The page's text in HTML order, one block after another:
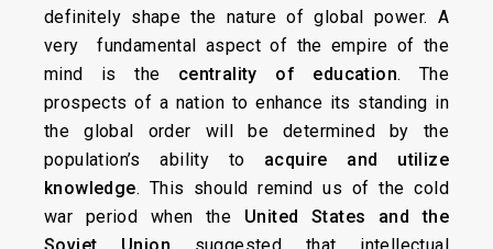
definitely shape the nature of global power. A
very fundamental aspect of the empire of the
mind is the centrality of education. The
prospects of a nation to enhance its standing in
the global order will be determined by the
population’s ability to acquire and utilize
knowledge. This should remind us of the cold
war period when the United States and the